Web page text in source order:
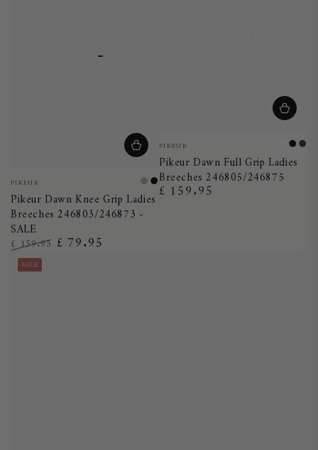
Vendor:
PIKEUR Taupe
Black
Pikeur Dawn Knee Grip Ladies
Breeches 246803/246873 -
SALE
Regular
price
£ 159.95 £ 79.95
Vendor:
PIKEUR White
Black
Pikeur Dawn Full Grip Ladies
Breeches 246805/246875
Regular
£ 159.95
SALE